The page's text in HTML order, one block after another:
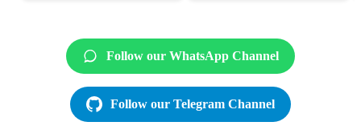
Follow our WhatsApp Channel
Follow our Telegram Channel